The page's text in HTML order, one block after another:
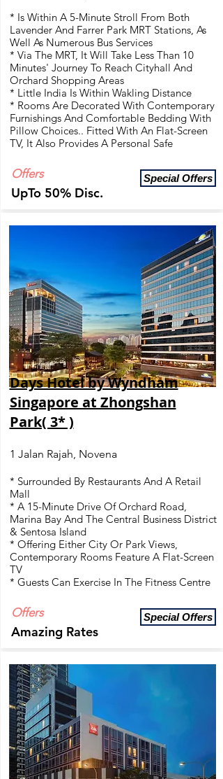
* Is Within A 5-Minute Stroll From Both
Lavender And Farrer Park MRT Stations, As
Well As Numerous Bus Services
* Via The MRT, It Will Take Less Than 10
Minutes' Journey To Reach Cityhall And
Orchard Shopping Areas
* Little India Is Within Wakling Distance
* Rooms Are Decorated With Contemporary
Furnishings And Comfortable Bedding With
Pillow Choices.. Fitted With An Flat-Screen
TV, It Also Provides A Personal Safe
Offers
UpTo 50% Disc.
Special Offers
Days Hotel by Wyndham
Singapore at Zhongshan
Park( 3* )
1 Jalan Rajah, Novena
* Surrounded By Restaurants And A Retail
Mall
* A 15-Minute Drive Of Orchard Road,
Marina Bay And The Central Business District
& Sentosa Island
* Offering Either City Or Park Views,
Contemporary Rooms Feature A Flat-Screen
TV
* Guests Can Exercise In The Fitness Centre
Offers
Amazing Rates
Special Offers